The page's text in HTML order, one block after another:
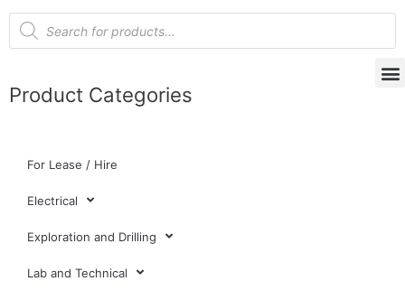
Product Categories
For Lease / Hire
Electrical
Exploration and Drilling
Lab and Technical